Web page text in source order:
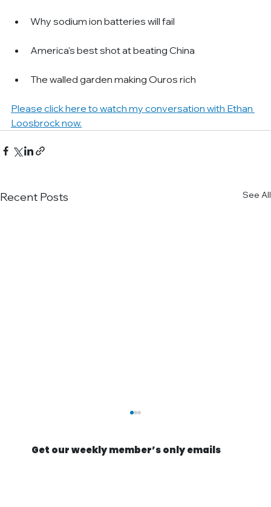
Why sodium ion batteries will fail
America's best shot at beating China
The walled garden making Ouros rich
Please click here to watch my conversation with Ethan
Loosbrock now.
Recent Posts See All
Get our weekly member’s only emails